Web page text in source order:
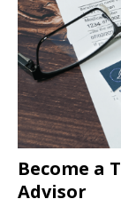
Become a
Advisor